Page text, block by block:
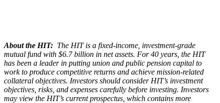
About the HIT: The HIT is a fixed-income, investment-grade
mutual fund with $6.7 billion in net assets. For 40 years, the HIT
has been a leader in putting union and public pension capital to
work to produce competitive returns and achieve mission-related
collateral objectives. Investors should consider HIT’s investment
objectives, risks, and expenses carefully before investing. Investors
may view the HIT’s current prospectus, which contains more